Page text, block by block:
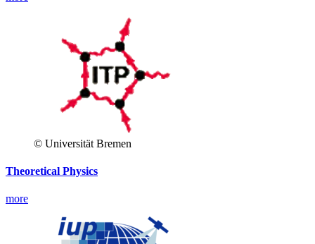
© Universität Bremen
Theoretical Physics
more